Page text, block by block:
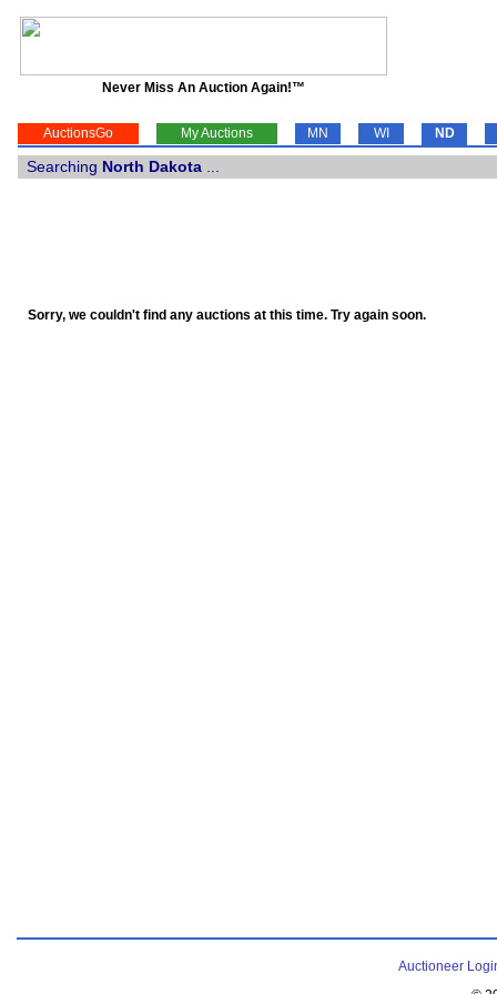
Never Miss An Auction Again!™
AuctionsGo My Auctions MN WI ND
Searching North Dakota
Sorry, we couldn't find any auctions at this time. Try again soon.
Auctioneer